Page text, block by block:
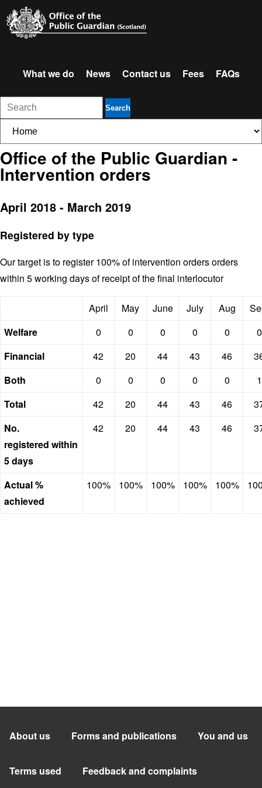
What we do News Contact us Fees FAQs
Search
Office of the Public Guardian -
Intervention orders
April 2018 - March 2019
Registered by type
Our target is to register 100% of intervention orders orders
within 5 working days of receipt of the final interlocutor
April May June July Aug
Welfare
0 0 0 0 0
0
Financial
42 20 44 43 46
Both
0 0 0 0 0
1
Total
42 20 44 43 46
No.
registered within
5 days
42 20 44 43 46
Actual %
achieved
100% 100% 100% 100% 100%
About us Forms and publications You and us
Terms used Feedback and complaints